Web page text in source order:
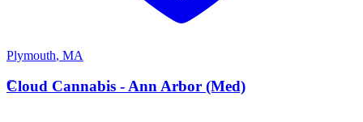
Plymouth, MA
C
Cloud Cannabis - Ann Arbor (Med)